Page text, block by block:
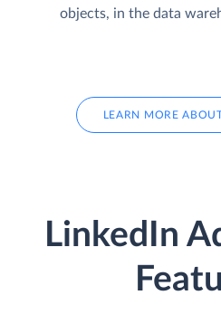
objects, in the data
LEARN MORE
LinkedIn